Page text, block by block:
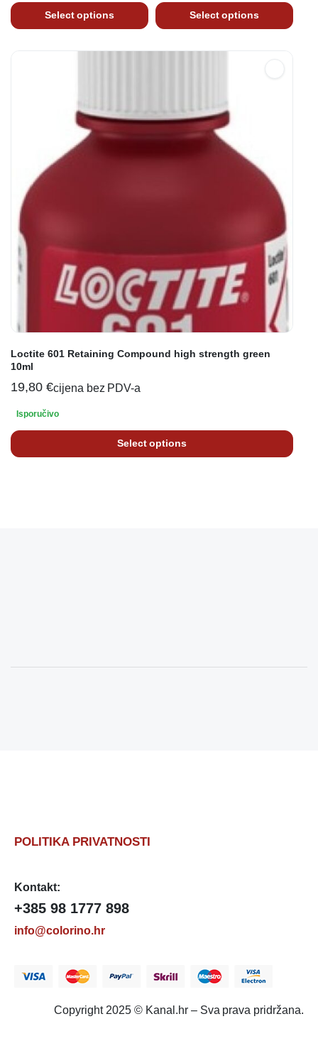
Select options Select options
Loctite 601 Retaining Compound high strength green
10ml
19,80 €cijena bez PDV-a
Isporučivo
Select options
POLITIKA PRIVATNOSTI
Kontakt:
+385 98 1777 898
info@colorino.hr
Copyright 2025 © Kanal.hr – Sva prava pridržana.